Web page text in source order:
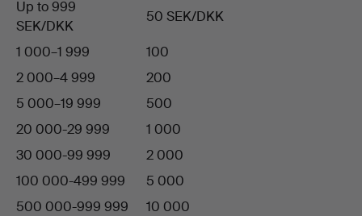
Up to 999
SEK/DKK
50 SEK/DKK
1 000–1 999
100
2 000–4 999
200
5 000–19 999
500
20 000-29 999
1 000
30 000-99 999
2 000
100 000-499 999
5 000
500 000-999 999
10 000